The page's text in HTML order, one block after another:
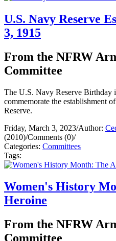
U.S. Navy Reserve
3, 1915
From the NFRW
Committee
The U.S. Navy Reserve Birthday
commemorate the establishment
Reserve.
Friday, March 3, 2023/Author:
(2010)/Comments (0)/
Categories: Committees
Tags:
Women's History
Heroine
From the NFRW
Committee